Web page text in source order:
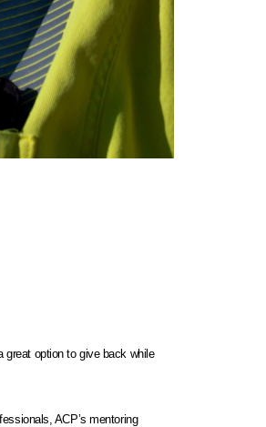
great option to give back while
ACP’s mentoring